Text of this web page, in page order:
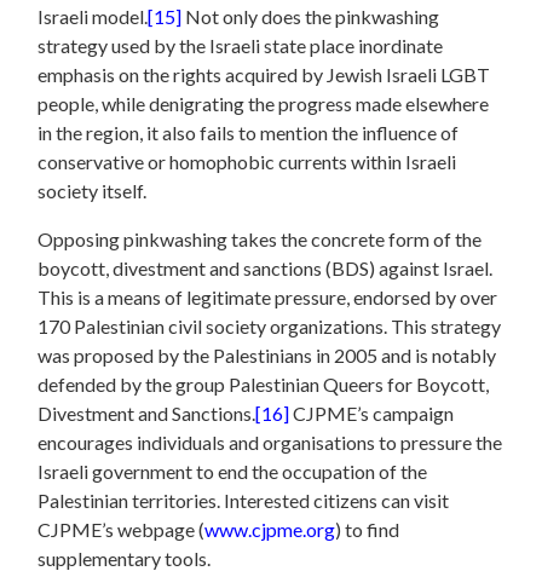
Israeli model.[15] Not only does the pinkwashing
strategy used by the Israeli state place inordinate
emphasis on the rights acquired by Jewish Israeli LGBT
people, while denigrating the progress made elsewhere
in the region, it also fails to mention the influence of
conservative or homophobic currents within Israeli
society itself.
Opposing pinkwashing takes the concrete form of the
boycott, divestment and sanctions (BDS) against Israel.
This is a means of legitimate pressure, endorsed by over
170 Palestinian civil society organizations. This strategy
was proposed by the Palestinians in 2005 and is notably
defended by the group Palestinian Queers for Boycott,
Divestment and Sanctions.[16]CJPME’s campaign
encourages individuals and organisations to pressure the
Israeli government to end the occupation of the
Palestinian territories. Interested citizens can visit
CJPME’s webpage (www.cjpme.org) to find
supplementary tools.